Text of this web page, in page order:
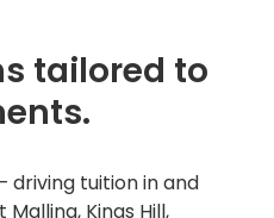
tailored to
driving tuition in and
Kings Hill,